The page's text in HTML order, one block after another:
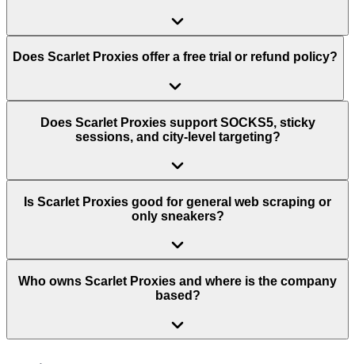
Does Scarlet Proxies offer a free trial or refund policy?
Does Scarlet Proxies support SOCKS5, sticky
sessions, and city-level targeting?
Is Scarlet Proxies good for general web scraping or
only sneakers?
Who owns Scarlet Proxies and where is the company
based?